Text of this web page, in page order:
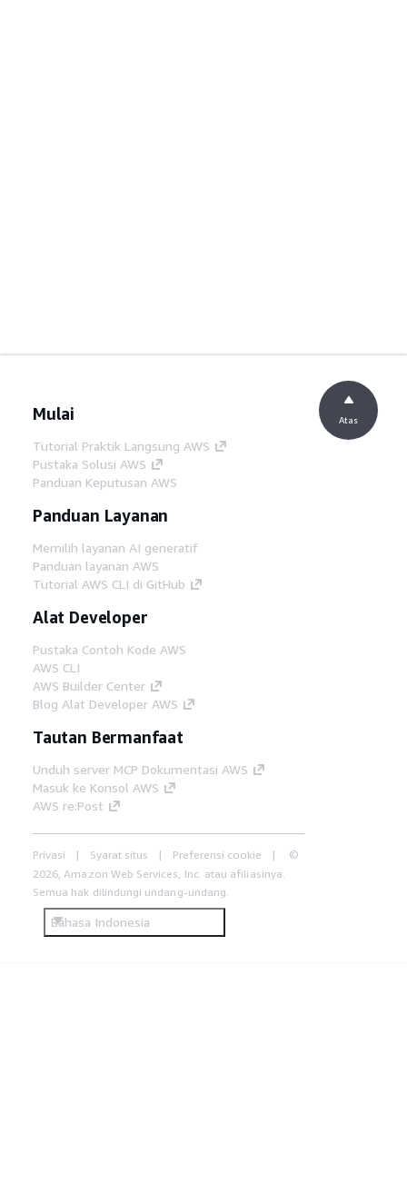
Mulai
Tutorial Praktik Langsung AWS
Pustaka Solusi AWS
Panduan Keputusan AWS
Panduan Layanan
Memilih layanan AI generatif
Panduan layanan AWS
Tutorial AWS CLI di GitHub
Alat Developer
Pustaka Contoh Kode AWS
AWS CLI
AWS Builder Center
Blog Alat Developer AWS
Tautan Bermanfaat
Unduh server MCP Dokumentasi AWS
Masuk ke Konsol AWS
AWS re:Post
Privasi Syarat situs Preferensi cookie
©
2026, Amazon Web Services, Inc. atau afiliasinya.
Semua hak dilindungi undang-undang.
Bahasa Indonesia
Atas